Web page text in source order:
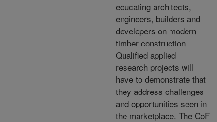
educating architects,
engineers, builders and
developers on modern
timber construction.
Qualified applied
research projects will
have to demonstrate that
they address challenges
and opportunities seen in
the marketplace. The CoF